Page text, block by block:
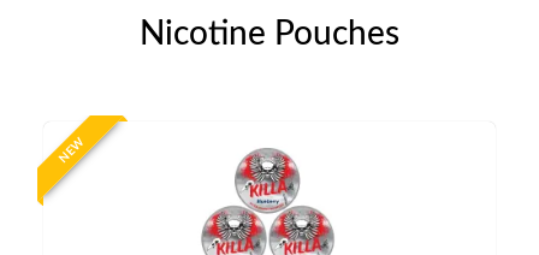
Nicotine Pouches
NEW